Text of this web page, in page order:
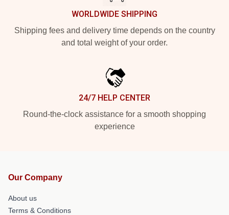
WORLDWIDE SHIPPING
Shipping fees and delivery time depends on the country
and total weight of your order.
24/7 HELP CENTER
Round-the-clock assistance for a smooth shopping
experience
Our Company
About us
Terms & Conditions